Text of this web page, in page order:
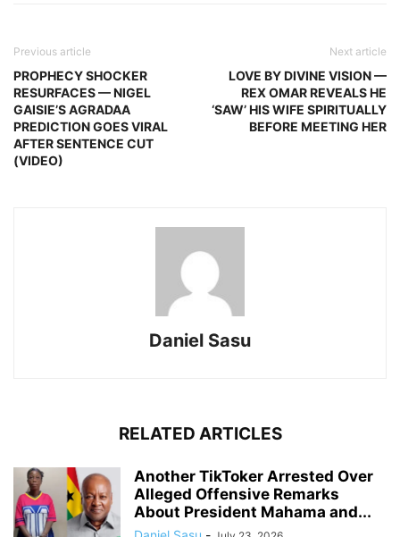
Previous article
PROPHECY SHOCKER
RESURFACES — NIGEL
GAISIE’S AGRADAA
PREDICTION GOES VIRAL
AFTER SENTENCE CUT
(VIDEO)
Next article
LOVE BY DIVINE VISION —
REX OMAR REVEALS HE
‘SAW’ HIS WIFE SPIRITUALLY
BEFORE MEETING HER
Daniel Sasu
RELATED ARTICLES
Another TikToker Arrested Over
Alleged Offensive Remarks
About President Mahama and...